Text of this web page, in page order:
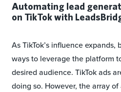
Automating lead
on TikTok with
As TikTok’s influence expands,
ways to leverage the platform
desired audience. TikTok ads
doing so. However, the array